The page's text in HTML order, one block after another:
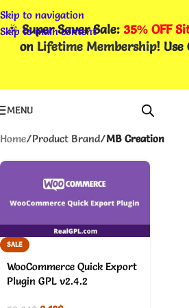
Skip to navigation
Skip to main content
🎉Super Saver Sale: 35% OFF
on Lifetime Membership! Use
MENU
Home/Product Brand/MB Creation
SALE
WooCommerce Quick Export
Plugin GPL v2.4.2